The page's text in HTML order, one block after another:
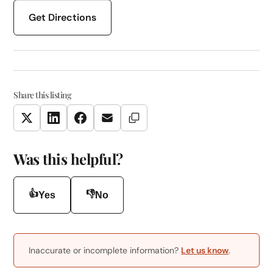
Get Directions
Share this listing
TwitterLinkedInFacebookEmail Copy Link
Was this helpful?
👍Yes 👎No
Inaccurate or incomplete information? Let us know.